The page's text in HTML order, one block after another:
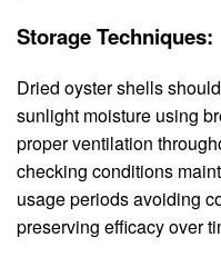
Storage Techniques:
Dried oyster shells
sunlight moisture using
proper ventilation
checking conditions
usage periods avoiding
preserving efficacy over